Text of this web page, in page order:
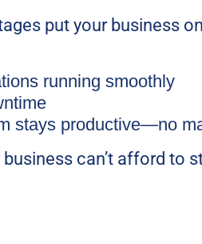
put your business
running smoothly
stays productive—no
can’t afford to